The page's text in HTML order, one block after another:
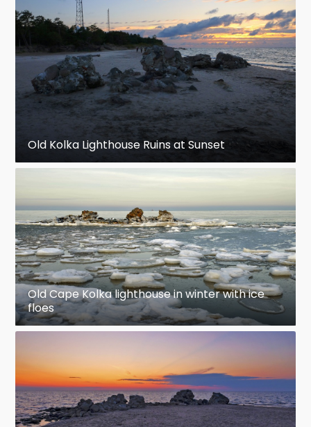
Old Kolka Lighthouse Ruins at Sunset
Old Cape Kolka lighthouse in winter with ice
floes